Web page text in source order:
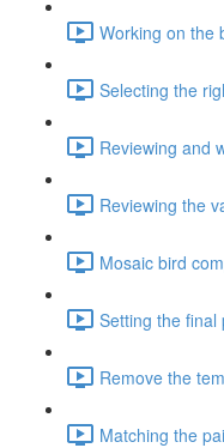
Working on the
Selecting the
Reviewing and
Reviewing the
Mosaic bird
Setting the final
Remove the
Matching the